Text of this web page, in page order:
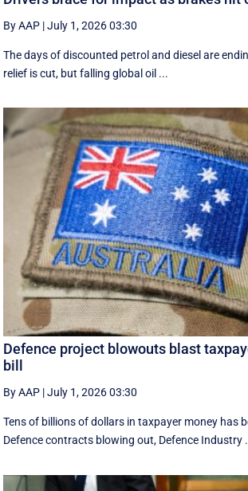
By AAP |July 1, 2026 03:30
The days of discounted petrol and diesel are
relief is cut, but falling global oil ...
Defence project blowouts blast
bill
By AAP |July 1, 2026 03:30
Tens of billions of dollars in taxpayer money has
Defence contracts blowing out, Defence Industry